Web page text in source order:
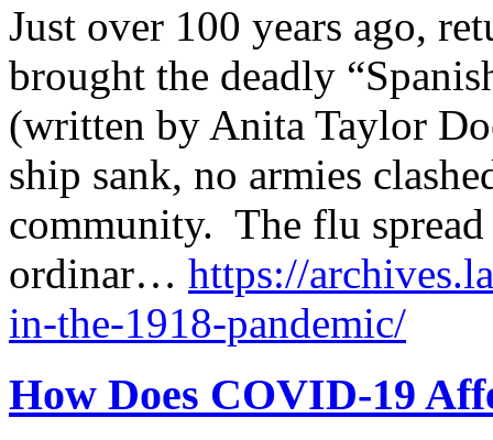
Just over 100 years ago,
brought the deadly
(written by Anita Taylor
ship sank, no armies
community. The flu
ordinar… https://
in-the-1918-pandemic/
How Does COVID-19